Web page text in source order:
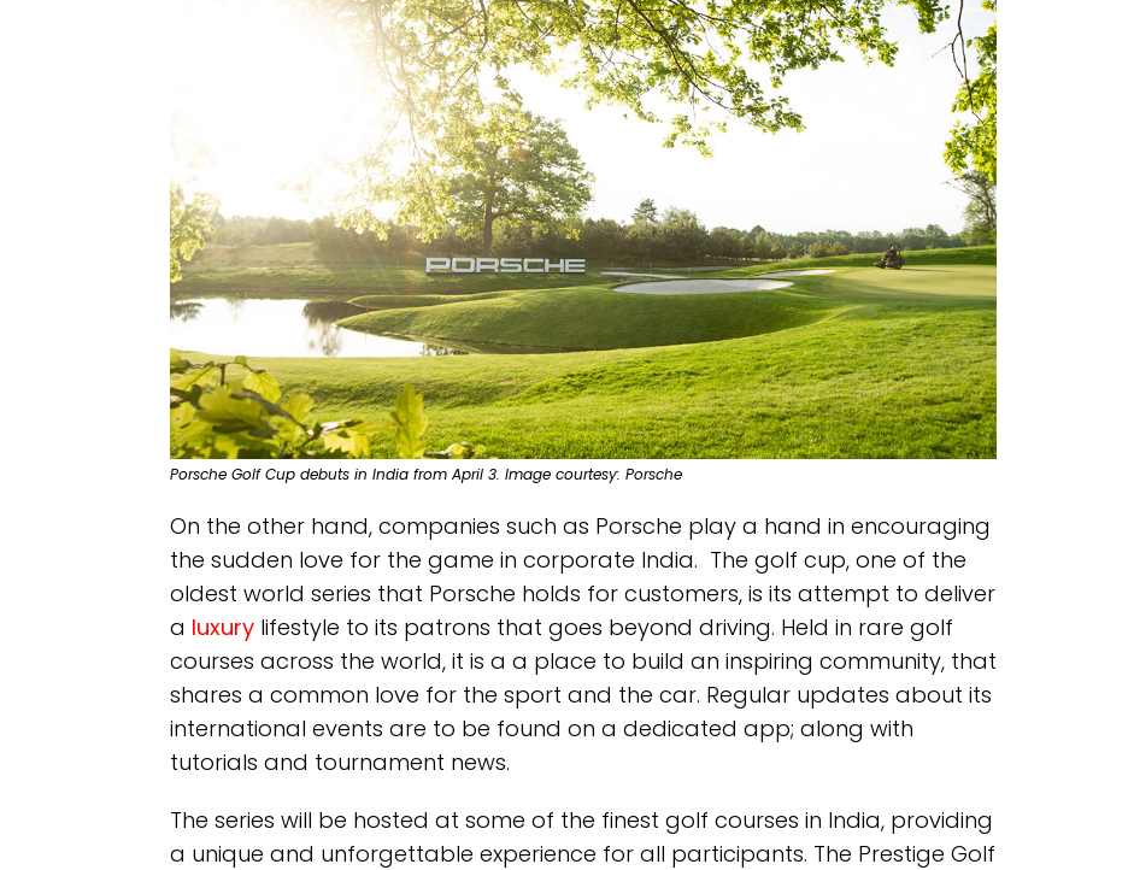
Porsche Golf Cup debuts in India from April 3. Image courtesy: Porsche
On the other hand, companies such as Porsche play a hand in encouraging
the sudden love for the game in corporate India. The golf cup, one of the
oldest world series that Porsche holds for customers, is its attempt to deliver
a luxurylifestyle to its patrons that goes beyond driving. Held in rare golf
courses across the world, it is a a place to build an inspiring community, that
shares a common love for the sport and the car. Regular updates about its
international events are to be found on a dedicated app; along with
tutorials and tournament news.
The series will be hosted at some of the finest golf courses in India, providing
a unique and unforgettable experience for all participants. The Prestige Golf